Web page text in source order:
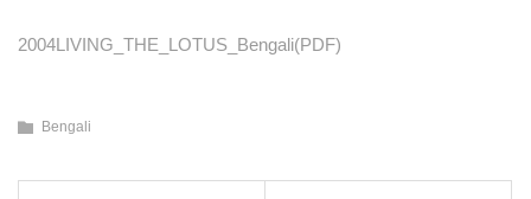
2004LIVING_THE_LOTUS_Bengali(PDF)
Bengali